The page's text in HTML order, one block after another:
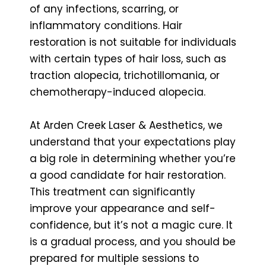
of any infections, scarring, or
inflammatory conditions. Hair
restoration is not suitable for individuals
with certain types of hair loss, such as
traction alopecia, trichotillomania, or
chemotherapy-induced alopecia.
At Arden Creek Laser & Aesthetics, we
understand that your expectations play
a big role in determining whether you’re
a good candidate for hair restoration.
This treatment can significantly
improve your appearance and self-
confidence, but it’s not a magic cure. It
is a gradual process, and you should be
prepared for multiple sessions to